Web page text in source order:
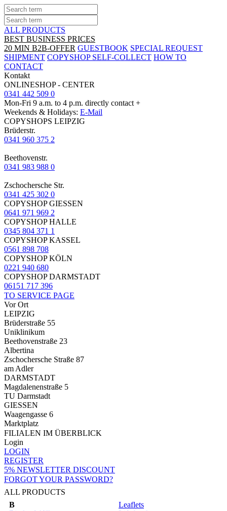
ALL PRODUCTS
BEST BUSINESS PRICES
20 MIN B2B-OFFER GUESTBOOK SPECIAL REQUEST
SHIPMENT COPYSHOP SELF-COLLECT HOW TO
CONTACT
Kontakt
ONLINESHOP - CENTER
0341 442 509 0
Mon-Fri 9 a.m. to 4 p.m. directly contact +
Weekends & Holidays: E-Mail
COPYSHOPS LEIPZIG
Brüderstr.
0341 960 375 2
Beethovenstr.
0341 983 988 0
Zschochersche Str.
0341 425 302 0
COPYSHOP GIESSEN
0641 971 969 2
COPYSHOP HALLE
0345 804 371 1
COPYSHOP KASSEL
0561 898 708
COPYSHOP KÖLN
0221 940 680
COPYSHOP DARMSTADT
06151 717 396
TO SERVICE PAGE
Vor Ort
LEIPZIG
Brüderstraße 55
Uniklinikum
Beethovenstraße 23
Albertina
Zschochersche Straße 87
am Adler
DARMSTADT
Magdalenenstraße 5
TU Darmstadt
GIESSEN
Waagengasse 6
Marktplatz
FILIALEN IM ÜBERBLICK
Login
LOGIN
REGISTER
5% NEWSLETTER DISCOUNT
FORGOT YOUR PASSWORD?
ALL PRODUCTS
B
Leaflets